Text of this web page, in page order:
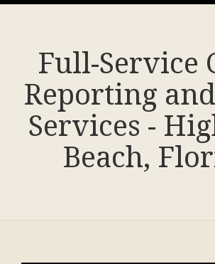
Full-Service
Reporting
Services -
Beach,